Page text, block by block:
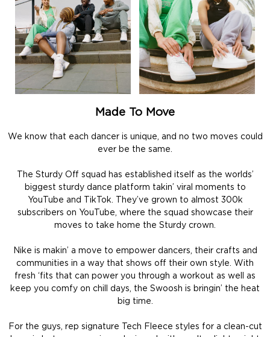
Made To Move
We know that each dancer is unique, and no two moves could
ever be the same.
The Sturdy Off squad has established itself as the worlds’
biggest sturdy dance platform takin’ viral moments to
YouTube and TikTok. They’ve grown to almost 300k
subscribers on YouTube, where the squad showcase their
moves to take home the Sturdy crown.
Nike is makin’ a move to empower dancers, their crafts and
communities in a way that shows off their own style. With
fresh ‘fits that can power you through a workout as well as
keep you comfy on chill days, the Swoosh is bringin’ the heat
big time.
For the guys, rep signature Tech Fleece styles for a clean-cut